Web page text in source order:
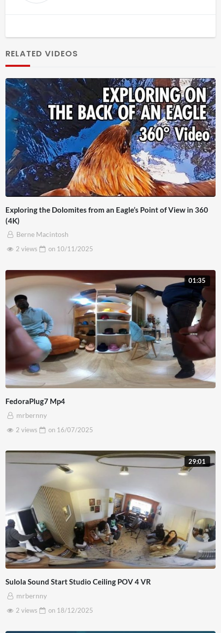
RELATED VIDEOS
Exploring the Dolomites from an Eagle’s Point of View in 360
(4K)
Berne Macintosh
2 views
on 10/11/2025
01:35
FedoraPlug7 Mp4
mrbernny
2 views
on 16/07/2025
29:01
Sulola Sound Start Studio Ceiling POV 4 VR
mrbernny
2 views
on 18/12/2025